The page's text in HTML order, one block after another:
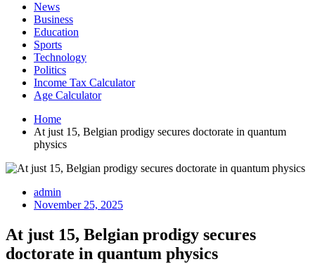
News
Business
Education
Sports
Technology
Politics
Income Tax Calculator
Age Calculator
Home
At just 15, Belgian prodigy secures doctorate in quantum
physics
admin
November 25, 2025
At just 15, Belgian prodigy secures
doctorate in quantum physics